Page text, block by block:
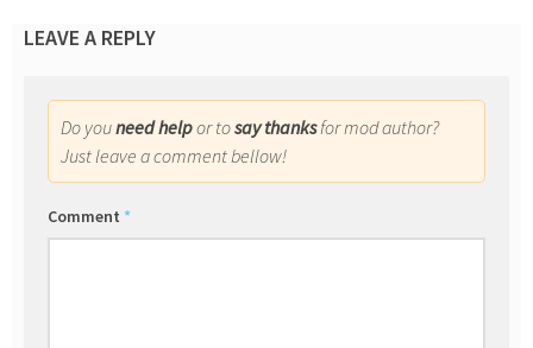
LEAVE A REPLY
Do youneed helpor tosay thanksfor mod author?
Just leave a comment bellow!
Comment *